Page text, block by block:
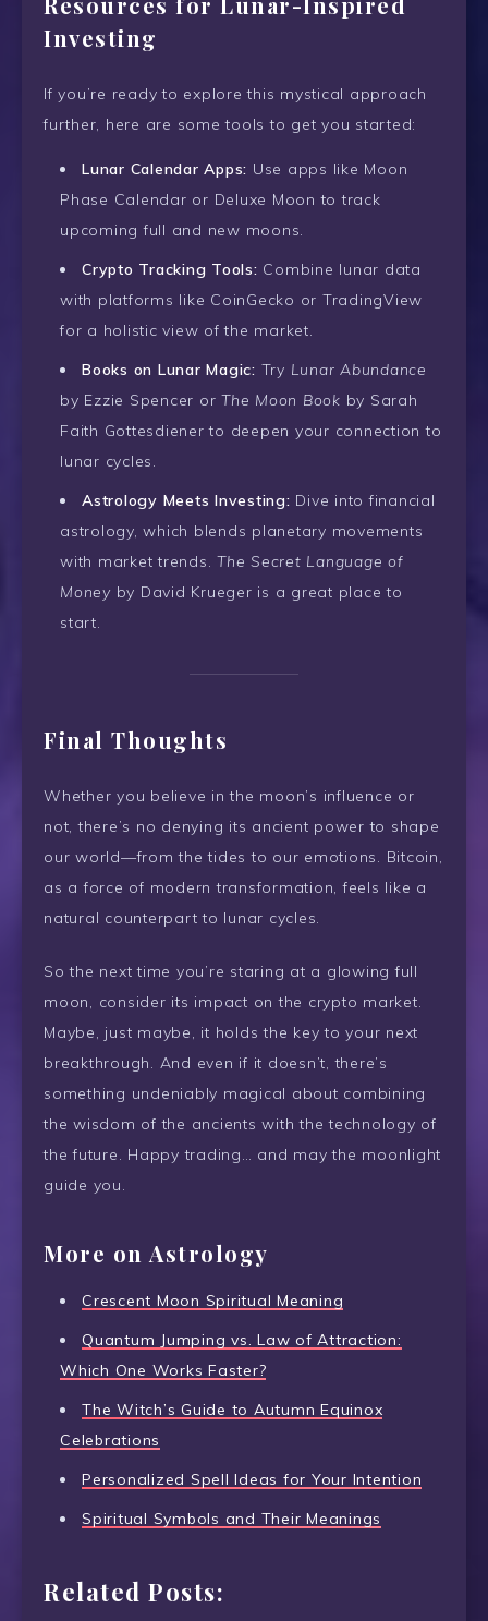
Investing
If you’re ready to explore this mystical approach
further, here are some tools to get you started:
Lunar Calendar Apps: Use apps like Moon
Phase Calendar or Deluxe Moon to track
upcoming full and new moons.
Crypto Tracking Tools: Combine lunar data
with platforms like CoinGecko or TradingView
for a holistic view of the market.
Books on Lunar Magic: Try Lunar Abundance
by Ezzie Spencer or The Moon Book by Sarah
Faith Gottesdiener to deepen your connection to
lunar cycles.
Astrology Meets Investing: Dive into financial
astrology, which blends planetary movements
with market trends. The Secret Language of
Moneyby David Krueger is a great place to
start.
Final Thoughts
Whether you believe in the moon’s influence or
not, there’s no denying its ancient power to shape
our world—from the tides to our emotions. Bitcoin,
as a force of modern transformation, feels like a
natural counterpart to lunar cycles.
So the next time you’re staring at a glowing full
moon, consider its impact on the crypto market.
Maybe, just maybe, it holds the key to your next
breakthrough. And even if it doesn’t, there’s
something undeniably magical about combining
the wisdom of the ancients with the technology of
the future. Happy trading… and may the moonlight
guide you.
More on Astrology
Crescent Moon Spiritual Meaning
Quantum Jumping vs. Law of Attraction:
Which One Works Faster?
The Witch’s Guide to Autumn Equinox
Celebrations
Personalized Spell Ideas for Your Intention
Spiritual Symbols and Their Meanings
Related Posts: